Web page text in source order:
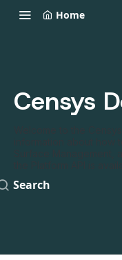
Home
Censys
Search